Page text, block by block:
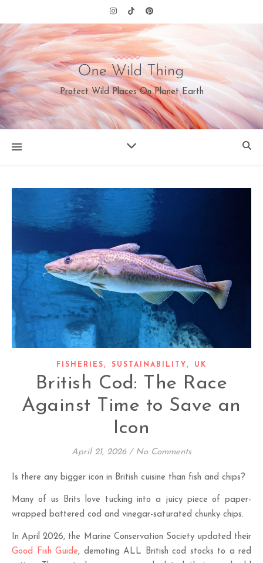
Protect Wild Places On Planet Earth
FISHERIES , SUSTAINABILITY , UK
British Cod: The Race
Against Time to Save an
Icon
April 21, 2026 / No Comments
Is there any bigger icon in British cuisine than fish and chips?
Many of us Brits love tucking into a juicy piece of paper-
wrapped battered cod and vinegar-saturated chunky chips.
In April 2026, the Marine Conservation Society updated their
Good Fish Guide, demoting ALL British cod stocks to a red